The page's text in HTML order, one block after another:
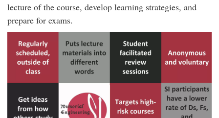
lecture of the course, develop learning strategies, and
prepare for exams.